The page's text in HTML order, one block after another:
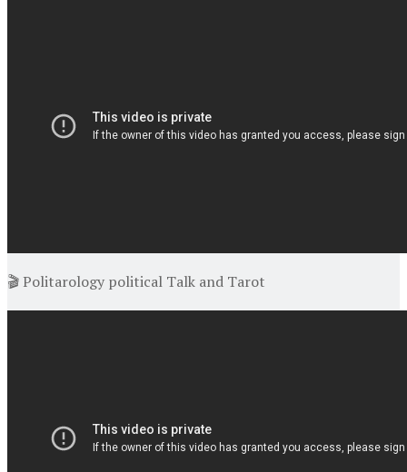
🎬 Politarology political Talk and Tarot